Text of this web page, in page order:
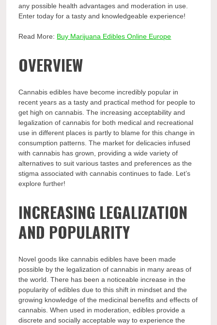
any possible health advantages and moderation in use.
Enter today for a tasty and knowledgeable experience!
Read More: Buy Marijuana Edibles Online Europe
OVERVIEW
Cannabis edibles have become incredibly popular in
recent years as a tasty and practical method for people to
get high on cannabis. The increasing acceptability and
legalization of cannabis for both medical and recreational
use in different places is partly to blame for this change in
consumption patterns. The market for delicacies infused
with cannabis has grown, providing a wide variety of
alternatives to suit various tastes and preferences as the
stigma associated with cannabis continues to fade. Let’s
explore further!
INCREASING LEGALIZATION
AND POPULARITY
Novel goods like cannabis edibles have been made
possible by the legalization of cannabis in many areas of
the world. There has been a noticeable increase in the
popularity of edibles due to this shift in mindset and the
growing knowledge of the medicinal benefits and effects of
cannabis. When used in moderation, edibles provide a
discrete and socially acceptable way to experience the